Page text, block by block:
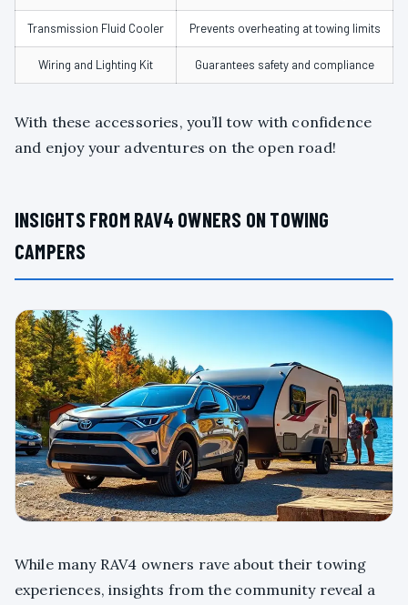
Transmission Fluid Cooler Prevents overheating at towing limits
Wiring and Lighting Kit Guarantees safety and compliance
With these accessories, you’ll tow with confidence
and enjoy your adventures on the open road!
INSIGHTS FROM RAV4 OWNERS ON TOWING
CAMPERS
While many RAV4 owners rave about their towing
experiences, insights from the community reveal a